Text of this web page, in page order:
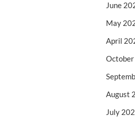
June
May
April
August
July